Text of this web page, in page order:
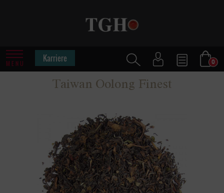
MENU Karriere 0
Taiwan Oolong Finest